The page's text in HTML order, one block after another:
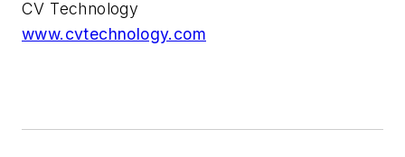
CV Technology
www.cvtechnology.com